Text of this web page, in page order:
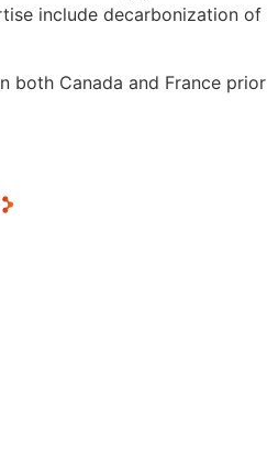
include decarbonization
Canada and France